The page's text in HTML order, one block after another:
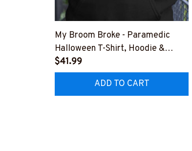
My Broom Broke - Paramedic
Halloween T-Shirt, Hoodie &
More-
#M200925BROOM5FPARMZ7
$41.99
ADD TO CART